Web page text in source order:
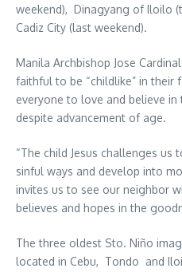
weekend), Dinagyang of Iloilo
Cadiz City (last weekend).
Manila Archbishop Jose
faithful to be “childlike” in their
everyone to love and believe
despite advancement of age.
“The child Jesus challenges
sinful ways and develop into
invites us to see our neighbor
believes and hopes in the
The three oldest Sto. Niño
located in Cebu, Tondo and